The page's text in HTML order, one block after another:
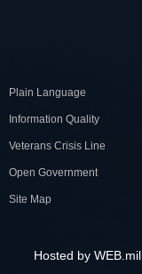
Plain Language
Information Quality
Veterans Crisis Line
Open Government
Site Map
Hosted by WEB.mil